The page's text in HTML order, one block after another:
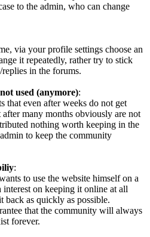
to the admin, who can change
via your profile settings choose an
it repeatedly, rather try to stick
in the forums.
used (anymore):
that even after weeks do not get
after many months obviously are not
nothing worth keeping in the
to keep the community
:
to use the website himself on a
interest on keeping it online at all
back as quickly as possible.
that the community will always
forever.